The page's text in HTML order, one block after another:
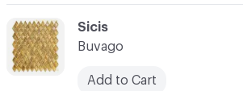
C-000033
Sicis
Buvago
Add to Cart